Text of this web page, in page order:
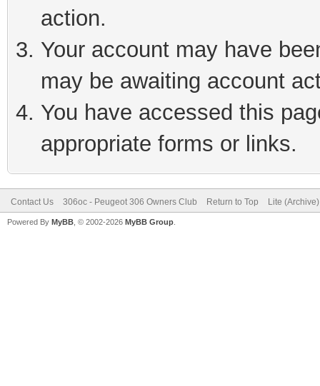
action.
Your account may have
may be awaiting account
You have accessed this
appropriate forms or links.
Contact Us 306oc - Peugeot 306 Owners Club Return to Top Lite
Powered By MyBB , © 2002-2026 MyBB Group